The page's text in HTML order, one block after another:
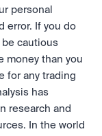
personal
error. If you do
cautious
money than you
for any trading
has
research and
In the world